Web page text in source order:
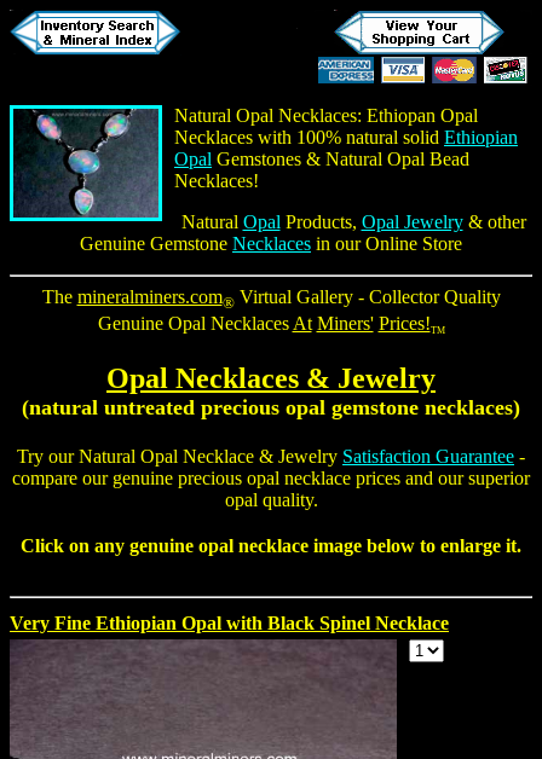
Natural Opal Necklaces: Ethiopan Opal
Necklaces with 100% natural solid Ethiopian
Opal Gemstones & Natural Opal Bead
Necklaces!
Natural Opal Products, Opal Jewelry& other
Genuine Gemstone Necklaces in our Online Store
The mineralminers.com®Virtual Gallery - Collector Quality
Genuine Opal Necklaces At Miners' Prices!TM
Opal Necklaces & Jewelry
(natural untreated precious opal gemstone necklaces)
Try ourNatural Opal Necklace & Jewelry Satisfaction Guarantee -
compare our genuine precious opal necklace prices and our superior
opal quality.
Click on any genuine opal necklace image below to enlarge it.
Very Fine Ethiopian Opal with Black Spinel Necklace